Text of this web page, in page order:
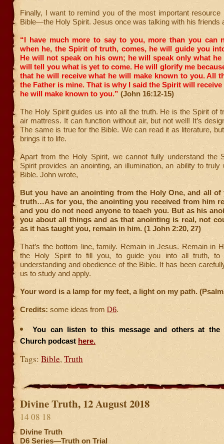
Finally, I want to remind you of the most important resource
Bible—the Holy Spirit. Jesus once was talking with his friends
“I have much more to say to you, more than you can
when he, the Spirit of truth, comes, he will guide you
He will not speak on his own; he will speak only what he
will tell you what is yet to come. He will glorify me
that he will receive what he will make known to you. All
the Father is mine. That is why I said the Spirit will
he will make known to you.” (John 16:12-15)
The Holy Spirit guides us into all the truth. He is the Spirit of
air mattress. It can function without air, but not well! It’s
The same is true for the Bible. We can read it as literature,
brings it to life.
Apart from the Holy Spirit, we cannot fully understand the
Spirit provides an anointing, an illumination, an ability to truly
Bible. John wrote,
But you have an anointing from the Holy One, and all of
truth…As for you, the anointing you received from him
and you do not need anyone to teach you. But as his
you about all things and as that anointing is real, not
as it has taught you, remain in him. (1 John 2:20, 27)
That’s the bottom line, family. Remain in Jesus. Remain in
the Holy Spirit to fill you, to guide you into all truth, to
understanding and obedience of the Bible. It has been
us to study and apply.
Your word is a lamp for my feet, a light on my path.
Credits: some ideas from D6.
You can listen to this message and others at the
Church podcast here.
Tags: Bible,Truth
Divine Truth, 12 August 2018
14 08 18
Divine Truth
D6 Series—Truth on Trial